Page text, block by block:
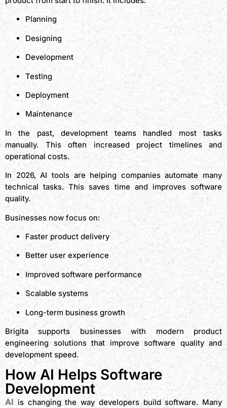
Planning
Designing
Development
Testing
Deployment
Maintenance
In the past, development teams handled most tasks
manually. This often increased project timelines and
operational costs.
In 2026, AI tools are helping companies automate many
technical tasks. This saves time and improves software
quality.
Businesses now focus on:
Faster product delivery
Better user experience
Improved software performance
Scalable systems
Long-term business growth
Brigita supports businesses with modern product
engineering solutions that improve software quality and
development speed.
How AI Helps Software
Development
AI is changing the way developers build software. Many